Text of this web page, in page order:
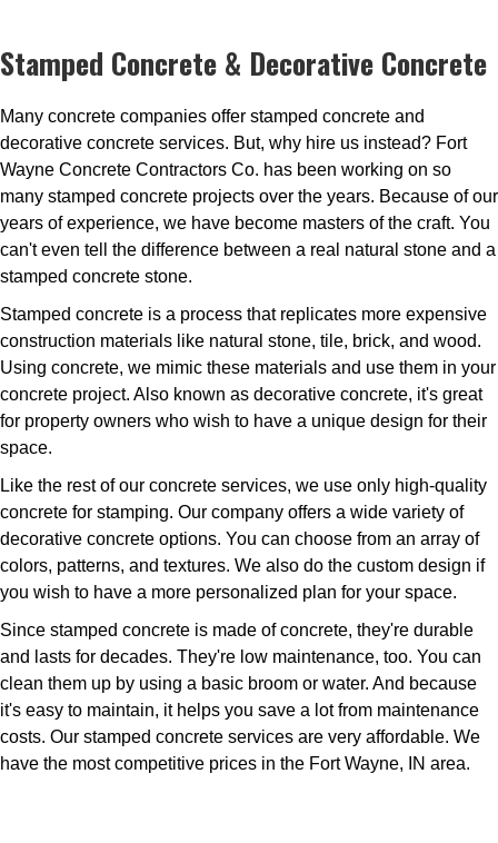
Stamped Concrete & Decorative Concrete
Many concrete companies offer stamped concrete and
decorative concrete services. But, why hire us instead? Fort
Wayne Concrete Contractors Co. has been working on so
many stamped concrete projects over the years. Because of our
years of experience, we have become masters of the craft. You
can't even tell the difference between a real natural stone and a
stamped concrete stone.
Stamped concrete is a process that replicates more expensive
construction materials like natural stone, tile, brick, and wood.
Using concrete, we mimic these materials and use them in your
concrete project. Also known as decorative concrete, it's great
for property owners who wish to have a unique design for their
space.
Like the rest of our concrete services, we use only high-quality
concrete for stamping. Our company offers a wide variety of
decorative concrete options. You can choose from an array of
colors, patterns, and textures. We also do the custom design if
you wish to have a more personalized plan for your space.
Since stamped concrete is made of concrete, they're durable
and lasts for decades. They're low maintenance, too. You can
clean them up by using a basic broom or water. And because
it's easy to maintain, it helps you save a lot from maintenance
costs. Our stamped concrete services are very affordable. We
have the most competitive prices in the Fort Wayne, IN area.